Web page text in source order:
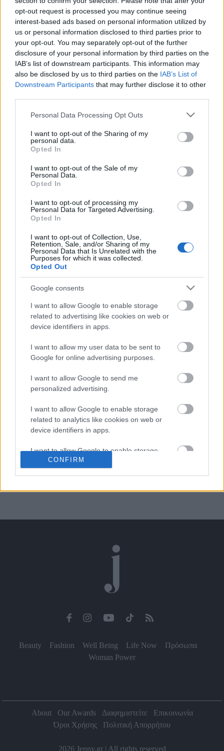
opt-out request is processed you may continue seeing
interest-based ads based on personal information utilized by
us or personal information disclosed to third parties prior to
your opt-out. You may separately opt-out of the further
disclosure of your personal information by third parties on the
IAB’s list of downstream participants. This information may
also be disclosed by us to third parties on the IAB’s List of
Downstream Participants that may further disclose it to other
Please note that this website/app uses one or more Google
not limited to your visit or usage behaviour. You may click to
grant or deny consent to Google and its third-party tags to
use your data for below specified purposes in below Google
consent section.
Personal Data Processing Opt Outs
I want to opt-out of the Sharing of my
personal data.
Opted In
I want to opt-out of the Sale of my
Personal Data.
Opted In
I want to opt-out of processing my
Personal Data for Targeted Advertising.
Opted In
I want to opt-out of Collection, Use,
Retention, Sale, and/or Sharing of my
Personal Data that Is Unrelated with the
Purposes for which it was collected.
Opted Out
Google consents
I want to allow Google to enable storage
related to advertising like cookies on web or
device identifiers in apps.
I want to allow my user data to be sent to
Google for online advertising purposes.
I want to allow Google to send me
personalized advertising.
I want to allow Google to enable storage
related to analytics like cookies on web or
device identifiers in apps.
I want to allow Google to enable storage
related to functionality of the website or app.
related to personalization.
CONFIRM
Parenting
Working Girl
Real Women
Πρόσωπα
Celebrities
Ask the Guru
Success Stories
Ζώδια
Living
Cooking
Αφιερώματα
ΒΟΞ
Χωρίς Ταμπέλες
Women's Forum
Hautes Grecians
Γάμος
6+1 hot αποχρώσεις
κραγιόν που θα
λατρέψετε το καλοκαίρι
To εύκολο tip για να
κάνετε το κραγιόν σας
Το κραγιόν που θα
το καλοκαίρι
Beauty Fashion Well Being Life Now
Πρόσωπα
Woman Power
About Our Awards Διαφημιστείτε
Επικοινωνία
Όροι Χρήσης
Πολιτική Απορρήτου
2026 Jenny.gr | All rights reserved